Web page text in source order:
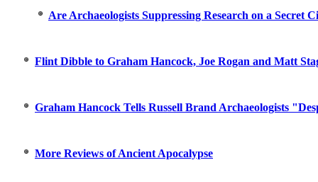
Are Archaeologists Suppressing Research on a Secret
Flint Dibble to Graham Hancock, Joe Rogan and Matt
Graham Hancock Tells Russell Brand Archaeologists
More Reviews of Ancient Apocalypse